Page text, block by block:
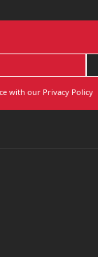
with our Privacy Policy